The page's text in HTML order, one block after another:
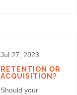
Jul 27, 2023
RETENTION OR
ACQUISITION?
Should your